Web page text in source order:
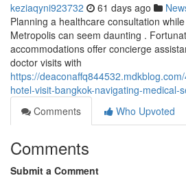
keziaqyni923732 61 days ago
Planning a healthcare consultation
Metropolis can seem daunting .
accommodations offer concierge
doctor visits with
https://
hotel-visit-bangkok-navigating-medical-
Comments
Who Upvoted
Comments
Submit a Comment